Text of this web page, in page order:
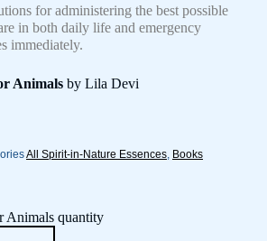
for administering the best possible
in both daily life and emergency
immediately.
Animals by Lila Devi
All Spirit-in-Nature Essences, Books
Animals quantity